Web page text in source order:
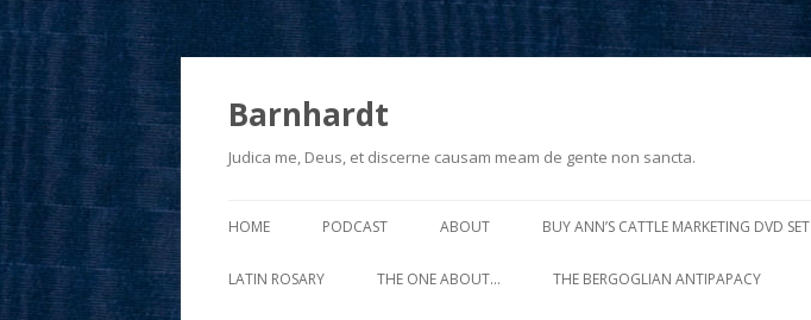
Barnhardt
Judica me, Deus, et discerne causam meam de gente non sancta.
to
HOME PODCAST ABOUT BUY ANN’S CATTLE MARKETING DVD SET
LATIN ROSARY THE ONE ABOUT… THE BERGOGLIAN ANTIPAPACY